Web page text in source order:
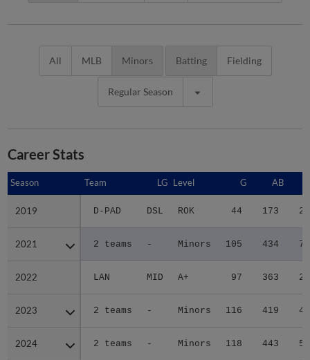
All MLB Minors Batting Fielding
Regular Season
Career Stats
Season Team LG Level G AB
2019 D-PAD DSL ROK 44 173 28
2021 2 teams - Minors 105 434 77
2022 LAN MID A+ 97 363 29
2023 2 teams - Minors 116 419 43
2024 2 teams - Minors 118 443 52
Season
2019
2021
2022
2023
2024